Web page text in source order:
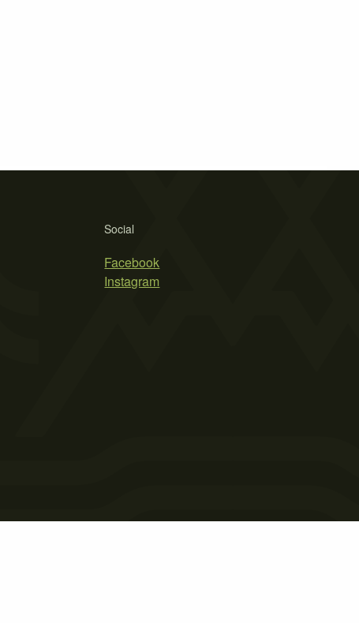
Social
Facebook
Instagram